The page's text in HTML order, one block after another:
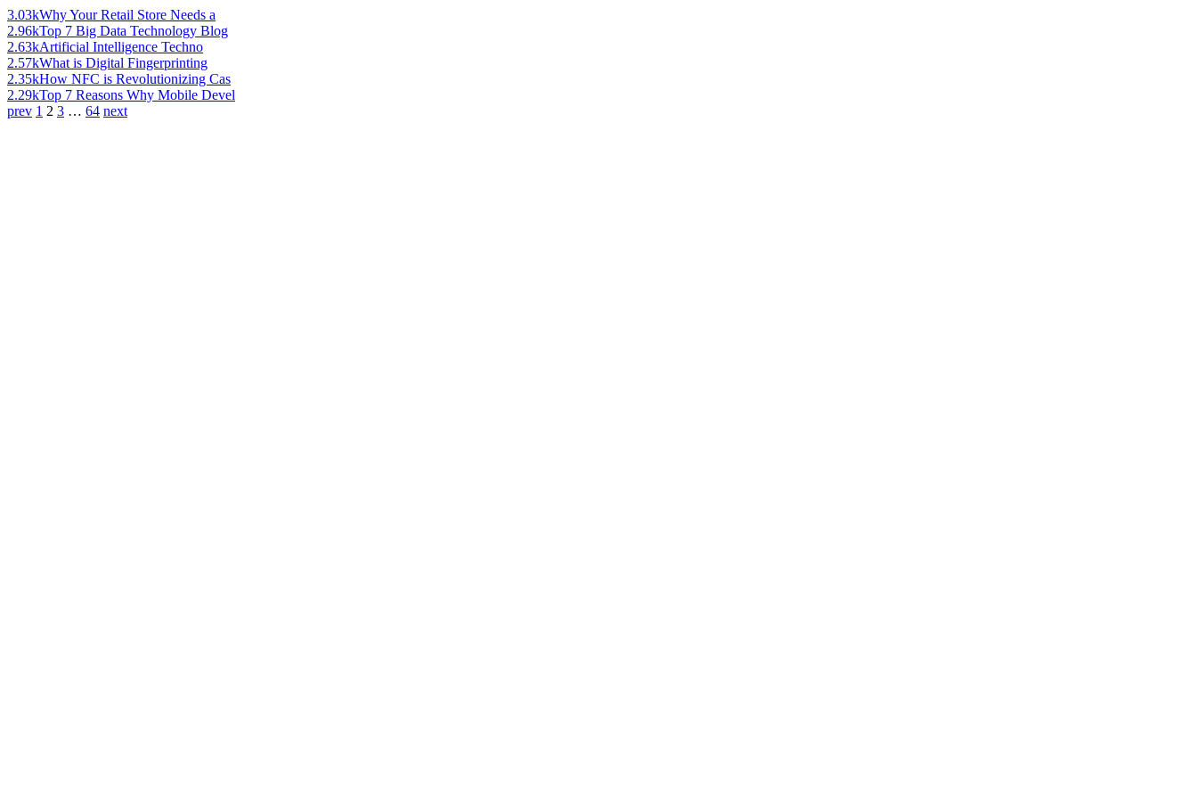
3.03kWhy Your Retail Store Needs a
2.96kTop 7 Big Data Technology Blog
2.63kArtificial Intelligence Techno
2.57kWhat is Digital Fingerprinting
2.35kHow NFC is Revolutionizing Cas
2.29kTop 7 Reasons Why Mobile Devel
prev 1 2 3 … 64 next